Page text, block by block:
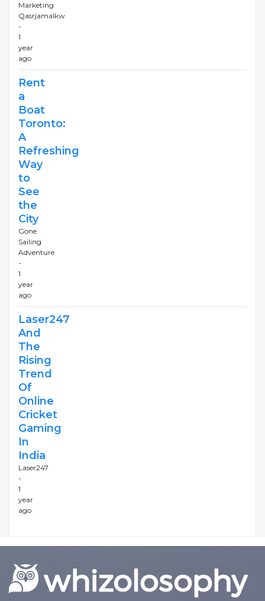
Marketing
Qasrjamalkw
-
1
year
ago
Rent
a
Boat
Toronto:
A
Refreshing
Way
to
See
the
City
Gone
Sailing
Adventure
-
1
year
ago
Laser247
And
The
Rising
Trend
Of
Online
Cricket
Gaming
In
India
Laser247
-
1
year
ago